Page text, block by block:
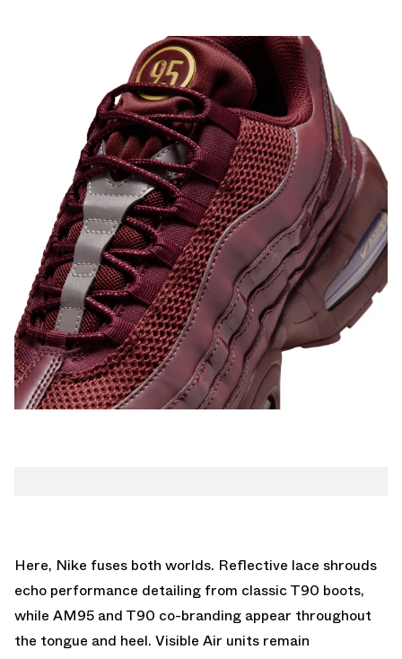
Here, Nike fuses both worlds. Reflective lace shrouds
echo performance detailing from classic T90 boots,
while AM95 and T90 co-branding appear throughout
the tongue and heel. Visible Air units remain